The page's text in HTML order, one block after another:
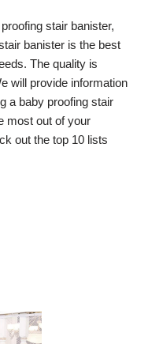
stair banister,
banister is the best
The quality is
will provide information
a baby proofing stair
most out of your
out the top 10 lists